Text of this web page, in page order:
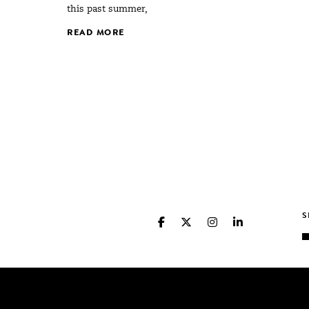
this past summer,
READ MORE